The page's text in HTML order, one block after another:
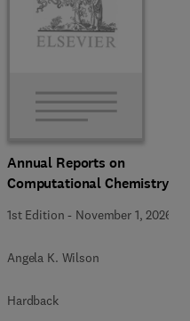
Annual Reports on
Computational Chemistry
1st Edition - November 1, 2026
Angela K. Wilson
Hardback